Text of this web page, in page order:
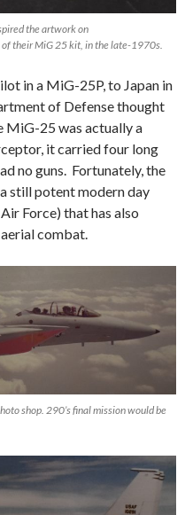
the artwork on
their MiG 25 kit, in the late-1970s.
in a MiG-25P, to Japan in
of Defense thought
MiG-25 was actually a
it carried four long
no guns. Fortunately, the
still potent modern day
Force) that has also
combat.
shop. 290’s final mission would be